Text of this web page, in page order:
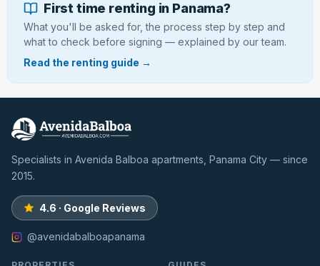
First time renting in Panama?
What you'll be asked for, the process step by step and
what to check before signing — explained by our team.
Read the renting guide →
Specialists in Avenida Balboa apartments, Panama City — since
2015.
4.6 · Google Reviews
@avenidabalboapanama